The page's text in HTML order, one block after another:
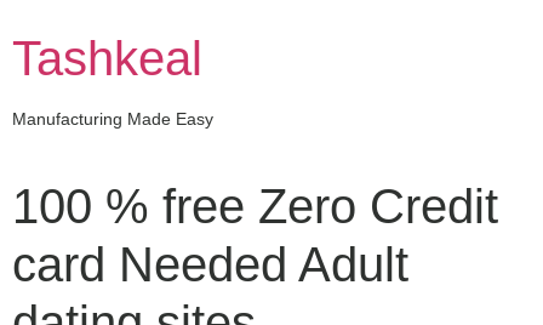
content
Tashkeal
Manufacturing Made Easy
100 % free Zero Credit
card Needed Adult